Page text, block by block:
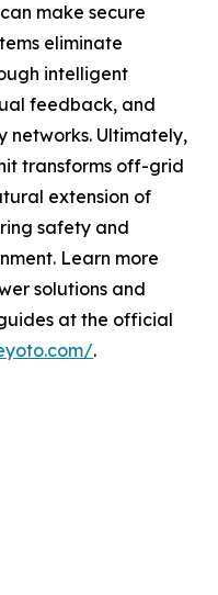
make secure
eliminate
intelligent
feedback, and
Ultimately,
transforms off-grid
extension of
safety and
Learn more
solutions and
at the official
.